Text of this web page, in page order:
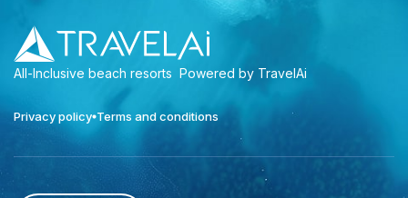
All-Inclusive beach resorts Powered by TravelAi
Privacy policy Terms and conditions